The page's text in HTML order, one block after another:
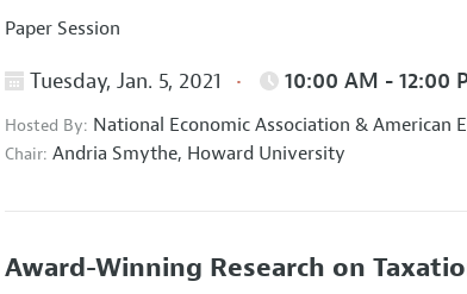
Paper Session
Tuesday, Jan. 5, 2021 10:00 AM - 12:00
Hosted By: National Economic Association &American
Chair: Andria Smythe, Howard University
Award-Winning Research on